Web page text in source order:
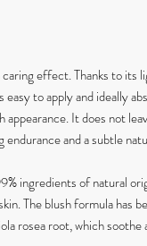
effect. Thanks to its
to apply and ideally
appearance. It does not
endurance and a subtle
ingredients of natural
The blush formula has
rosea root, which